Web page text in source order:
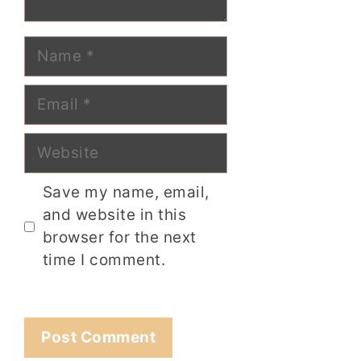
Name
Email
Website
Save my name, email,
and website in this
browser for the next
time I comment.